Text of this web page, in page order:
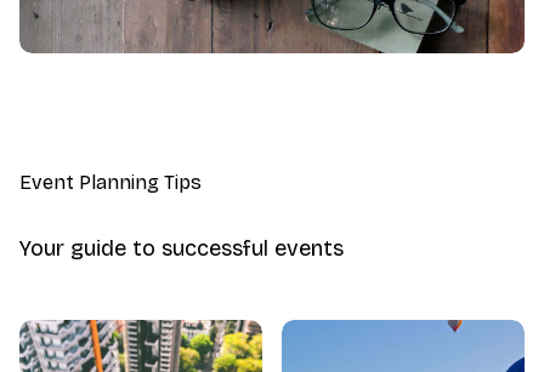
Event Planning Tips
Your guide to successful events